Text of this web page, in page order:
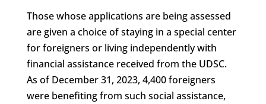
Those whose applications are being assessed
are given a choice of staying in a special center
for foreigners or living independently with
financial assistance received from the UDSC.
As of December 31, 2023, 4,400 foreigners
were benefiting from such social assistance,